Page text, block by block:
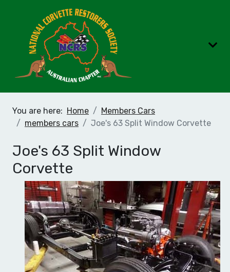
You are here: Home
Members Cars
members cars
Joe's 63 Split Window Corvette
Joe's 63 Split Window
Corvette